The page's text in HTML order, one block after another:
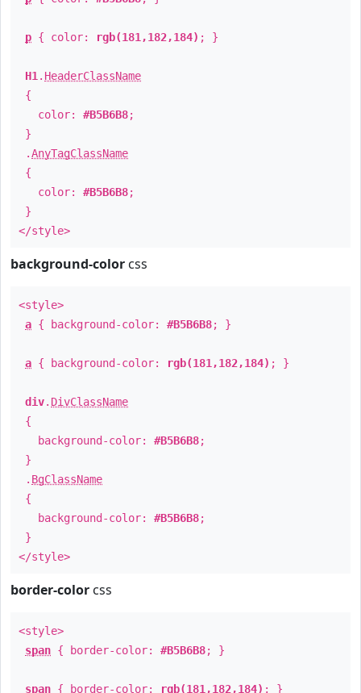
p { color: rgb(181,182,184) ; }
H1 . HeaderClassName
{
color: #B5B6B8;
}
.AnyTagClassName
{
color: #B5B6B8;
}
</style>
background-color css
<style>
a { background-color: #B5B6B8; }
a { background-color: rgb(181,182,184) ; }
div. DivClassName
{
background-color: #B5B6B8;
}
. BgClassName
{
background-color: #B5B6B8;
}
</style>
border-color css
<style>
span { border-color: #B5B6B8; }
span { border-color: rgb(181,182,184) ; }